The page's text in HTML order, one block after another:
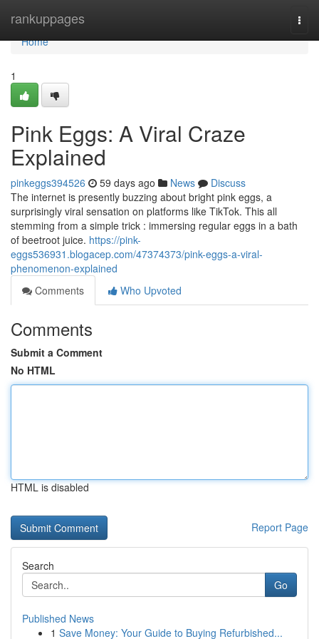
rankuppages
Home
Home
1
Pink Eggs: A Viral Craze
Explained
pinkeggs394526 59 days ago News
Discuss
The internet is presently buzzing about bright pink eggs, a
surprisingly viral sensation on platforms like TikTok. This all
stemming from a simple trick : immersing regular eggs in a bath
of beetroot juice. https://pink-
eggs536931.blogacep.com/47374373/pink-eggs-a-viral-
phenomenon-explained
Comments
Who Upvoted
Comments
Submit a Comment
No HTML
HTML is disabled
Report Page
Search
Go
Published News
1 Save Money: Your Guide to Buying Refurbished...